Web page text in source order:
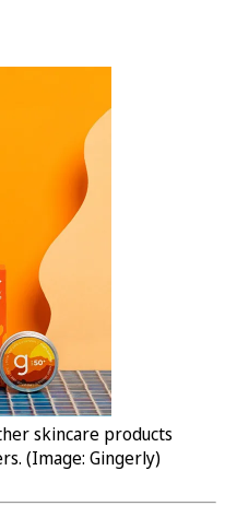
skincare products
(Image: Gingerly)